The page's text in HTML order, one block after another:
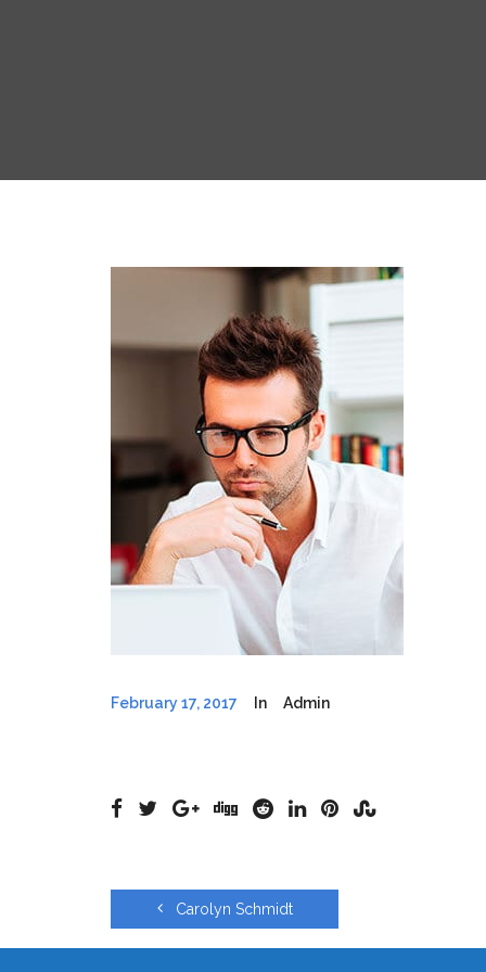
February 17, 2017 In Admin
Carolyn Schmidt